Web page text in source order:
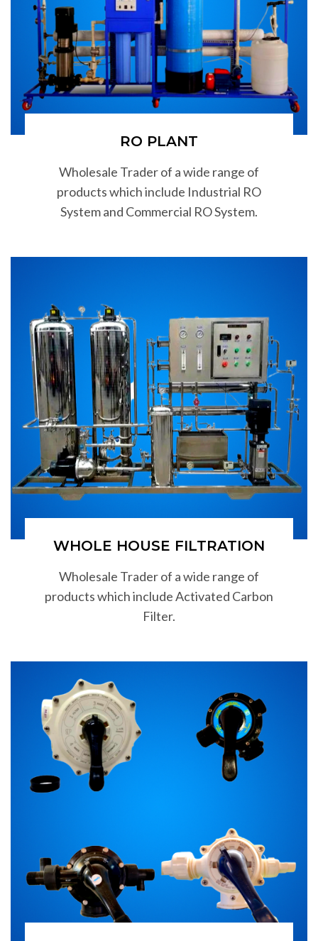
RO PLANT
Wholesale Trader of a wide range of
products which include Industrial RO
System and Commercial RO System.
WHOLE HOUSE FILTRATION
Wholesale Trader of a wide range of
products which include Activated Carbon
Filter.